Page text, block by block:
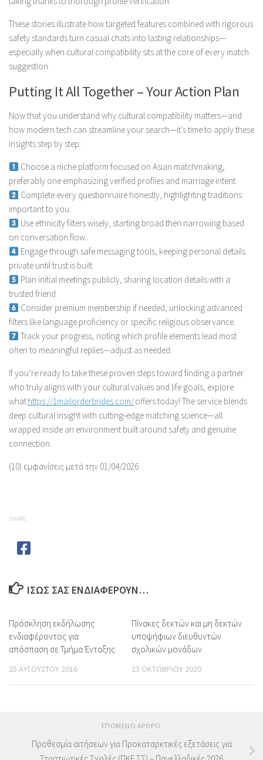
These stories illustrate how targeted features combined with rigorous
safety standards turn casual chats into lasting relationships—
especially when cultural compatibility sits at the core of every match
suggestion.
Putting It All Together – Your Action Plan
Now that you understand why cultural compatibility matters—and
how modern tech can streamline your search—it’s time to apply these
insights step by step:
Choose a niche platform focused on Asian matchmaking,
preferably one emphasizing verified profiles and marriage intent.
Complete every questionnaire honestly, highlighting traditions
important to you.
Use ethnicity filters wisely, starting broad then narrowing based
on conversation flow.
Engage through safe messaging tools, keeping personal details
private until trust is built.
Plan initial meetings publicly, sharing location details with a
trusted friend.
Consider premium membership if needed, unlocking advanced
filters like language proficiency or specific religious observance.
Track your progress, noting which profile elements lead most
often to meaningful replies—adjust as needed.
If you’re ready to take these proven steps toward finding a partner
who truly aligns with your cultural values and life goals, explore
whathttps://1mailorderbrides.com/offers today! The service blends
deep cultural insight with cutting‑edge matching science—all
wrapped inside an environment built around safety and genuine
connection.
(10) εμφανίσεις μετά την 01/04/2026
SHARE
ΊΣΩΣ ΣΑΣ ΕΝΔΙΑΦΈΡΟΥΝ…
Πρόσκληση εκδήλωσης
ενδιαφέροντος για
απόσπαση σε Τμήμα Ένταξης
25 ΑΥΓΟΎΣΤΟΥ 2016
Πίνακες δεκτών και μη δεκτών
υποψήφιων διευθυντών
σχολικών μονάδων
23 ΟΚΤΩΒΡΊΟΥ 2020
ΕΠΌΜΕΝΟ ΆΡΘΡΟ
Προθεσμία αιτήσεων για Προκαταρκτικές εξετάσεις για